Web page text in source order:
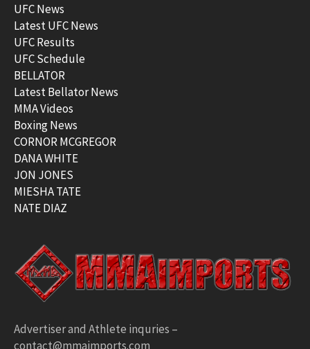
UFC News
Latest UFC News
UFC Results
UFC Schedule
BELLATOR
Latest Bellator News
MMA Videos
Boxing News
CORNOR MCGREGOR
DANA WHITE
JON JONES
MIESHA TATE
NATE DIAZ
Advertiser and Athlete inquries –
contact@mmaimports.com